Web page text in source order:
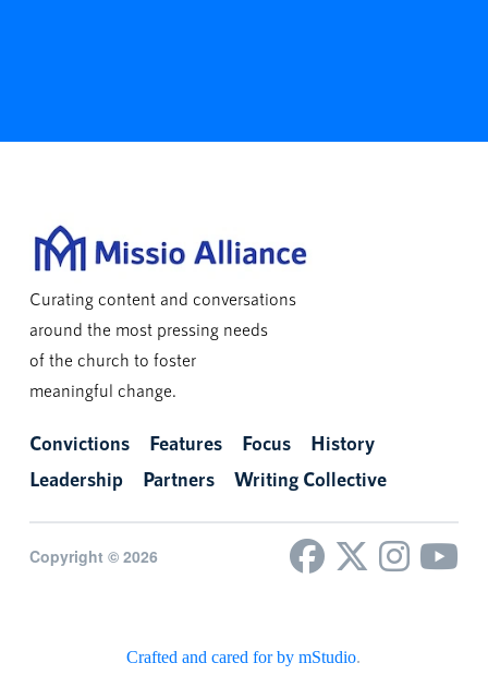
Curating content and conversations
around the most pressing needs
of the church to foster
meaningful change.
Convictions Features Focus
History
Leadership
Partners Writing Collective
Copyright © 2026
Crafted and cared for by mStudio.